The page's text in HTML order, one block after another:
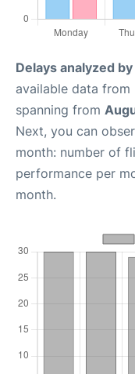
Delays analyzed
available data from
spanning from
Next, you can
month: number of
performance per
month.